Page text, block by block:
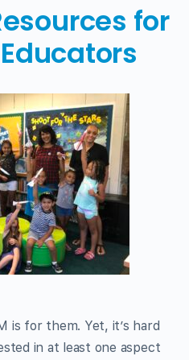
for
is for them. Yet, it’s hard
in at least one aspect